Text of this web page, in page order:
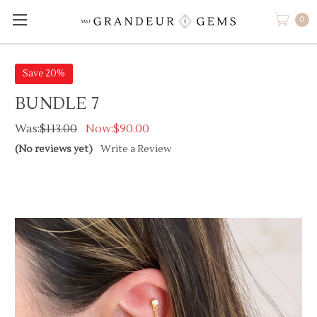
0
Save 20%
BUNDLE 7
Was:$113.00 Now:$90.00
(No reviews yet) Write a Review